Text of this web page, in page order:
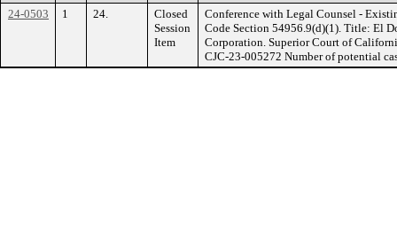
24-0503
1 24.
Closed
Session
Item
Conference with Legal Counsel -
Code Section 54956.9(d)(1). Title: El
Corporation. Superior Court of
CJC-23-005272 Number of potential